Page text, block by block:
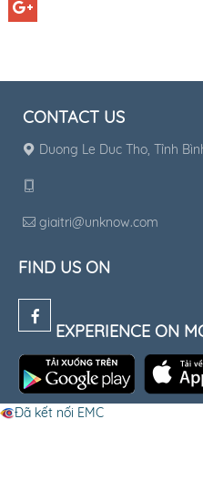
CONTACT US
Duong Le Duc Tho, Tỉnh
giaitri@unknow.com
FIND US ON
EXPERIENCE ON
Đã kết nối EMC